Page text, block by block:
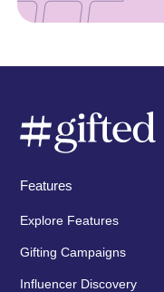
Features
Explore Features
Gifting Campaigns
Influencer Discovery